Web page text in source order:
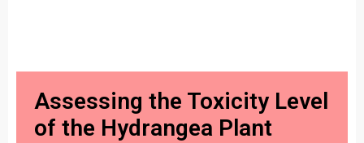
Assessing the Toxicity Level
of the Hydrangea Plant